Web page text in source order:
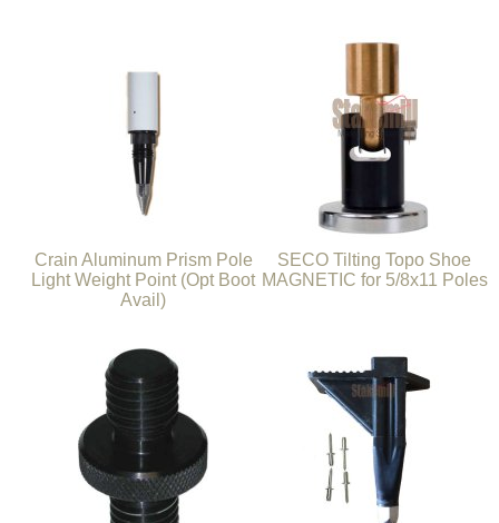
Crain Aluminum Prism Pole
Light Weight Point (Opt Boot
Avail)
SECO Tilting Topo Shoe
MAGNETIC for 5/8x11 Poles